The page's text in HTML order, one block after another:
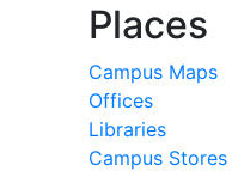
Places
Campus Maps
Offices
Libraries
Campus Stores